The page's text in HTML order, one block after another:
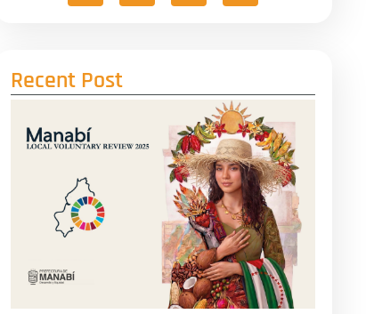
Recent Post